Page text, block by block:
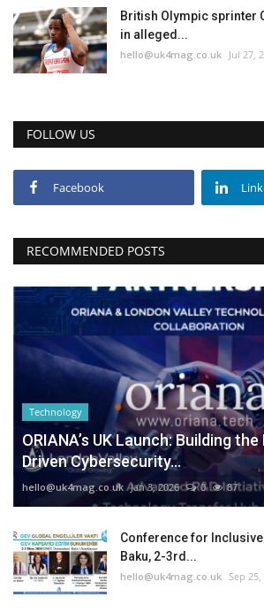
British Olympic sprinter
in alleged...
hello@uk4mag.co.uk Jul 27,
FOLLOW US
Facebook
RECOMMENDED POSTS
Technology
ORIANA’s UK Launch: Building
Driven Cybersecurity...
hello@uk4mag.co.uk Jan 3, 2026 0 87
Conference for
Baku, 2-3rd...
hello@uk4mag.co.uk Sep 25,